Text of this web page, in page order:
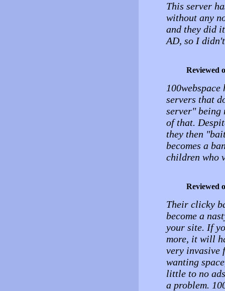
This server
without any
and they did
AD, so I
Reviewed
100webspace
servers that
server" being
of that.
they then
becomes a
children who
Reviewed
Their clicky
become a
your site. If
more, it will
very invasive
wanting
little to no
a problem.